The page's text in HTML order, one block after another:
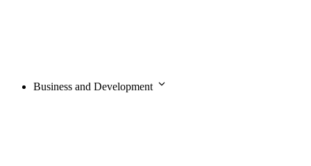
Business and Development